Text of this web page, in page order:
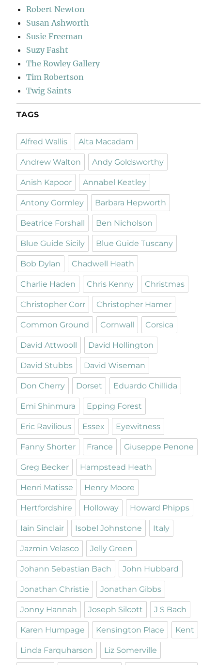
Robert Newton
Susan Ashworth
Susie Freeman
Suzy Fasht
The Rowley Gallery
Tim Robertson
Twig Saints
TAGS
Alfred Wallis Alta Macadam
Andrew Walton Andy Goldsworthy
Anish Kapoor Annabel Keatley
Antony Gormley Barbara Hepworth
Beatrice Forshall Ben Nicholson
Blue Guide Sicily Blue Guide Tuscany
Bob Dylan Chadwell Heath
Charlie Haden Chris Kenny Christmas
Christopher Corr Christopher Hamer
Common Ground Cornwall Corsica
David Attwooll David Hollington
David Stubbs David Wiseman
Don Cherry Dorset Eduardo Chillida
Emi Shinmura Epping Forest
Eric Ravilious Essex Eyewitness
Fanny Shorter France Giuseppe Penone
Greg Becker Hampstead Heath
Henri Matisse Henry Moore
Hertfordshire Holloway Howard Phipps
Iain Sinclair Isobel Johnstone Italy
Jazmin Velasco Jelly Green
Johann Sebastian Bach John Hubbard
Jonathan Christie Jonathan Gibbs
Jonny Hannah Joseph Silcott J S Bach
Karen Humpage Kensington Place Kent
Linda Farquharson Liz Somerville